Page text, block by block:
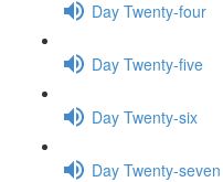
Day Twenty-four
Day Twenty-five
Day Twenty-six
Day Twenty-seven